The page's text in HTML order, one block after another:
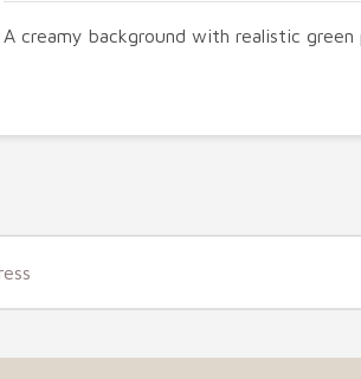
A creamy background with realistic green